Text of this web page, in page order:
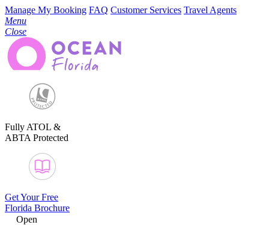
Manage My Booking FAQ Customer Services Travel Agents
Menu
Close
Fully ATOL &
ABTA Protected
Get Your Free
Florida Brochure
Open